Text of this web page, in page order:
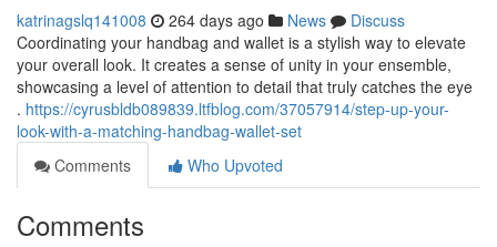
katrinagslq141008 264 days ago News
Discuss
Coordinating your handbag and wallet is a stylish way to elevate
your overall look. It creates a sense of unity in your ensemble,
showcasing a level of attention to detail that truly catches the eye
. https://cyrusbldb089839.ltfblog.com/37057914/step-up-your-
look-with-a-matching-handbag-wallet-set
Comments
Who Upvoted
Comments